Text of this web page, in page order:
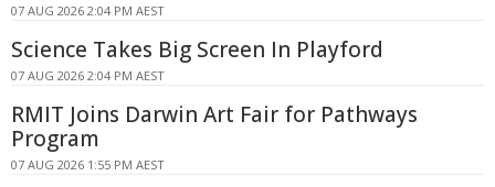
07 AUG 2026 2:04 PM AEST
Science Takes Big Screen In Playford
07 AUG 2026 2:04 PM AEST
RMIT Joins Darwin Art Fair for Pathways
Program
07 AUG 2026 1:55 PM AEST